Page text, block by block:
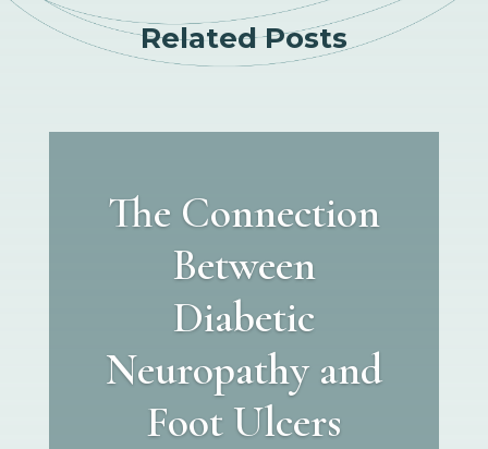
Related Posts
The Connection
Between
Diabetic
Neuropathy and
Foot Ulcers